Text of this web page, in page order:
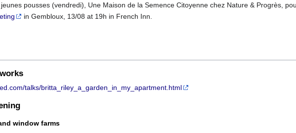
pousses (vendredi), Une Maison de la Semence Citoyenne chez Nature & Progrès,
in Gembloux, 13/08 at 19h in French Inn.
talks/britta_riley_a_garden_in_my_apartment.html
window farms